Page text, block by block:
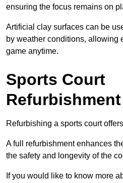
ensuring the focus remains on
Artificial clay surfaces can be
by weather conditions, allowing
game anytime.
Sports Court
Refurbishing a sports court
A full refurbishment enhances
the safety and longevity of the
If you would like to know more